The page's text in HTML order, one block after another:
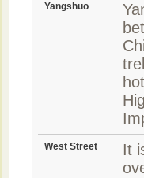
Yangshuo
West Street
It